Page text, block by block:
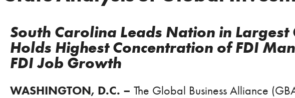
South Carolina Leads Nation in
Holds Highest Concentration of FDI
FDI Job Growth
WASHINGTON, D.C. – The Global Business Alliance